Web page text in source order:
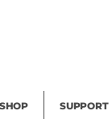
SHOP SUPPORT